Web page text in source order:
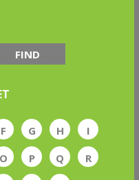
FIND
F G H
I
O P Q
R